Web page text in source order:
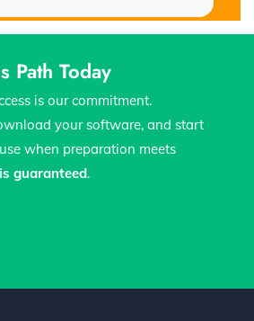
Path Today
is our commitment.
your software, and start
when preparation meets
guaranteed.